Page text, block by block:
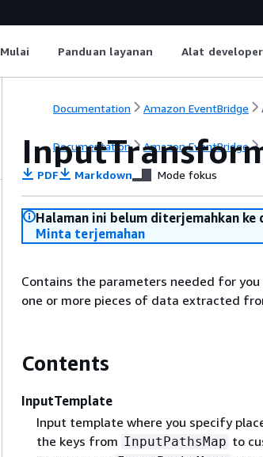
Mulai Panduan layanan Alat developer
Documentation Amazon EventBridge
Documentation Amazon EventBridge
PDF Markdown Mode fokus
Halaman ini belum diterjemahkan ke
Minta terjemahan
Contains the parameters needed for
one or more pieces of data extracted
Contents
InputTemplate
Input template where you specify
the keys from InputPathsMap to